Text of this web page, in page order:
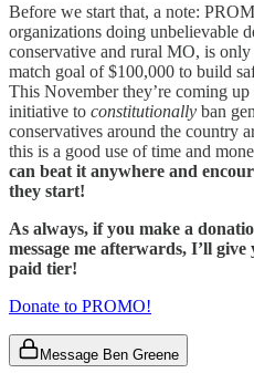
Before we start that, a note:
organizations doing unbelievable
conservative and rural MO, is
match goal of $100,000 to build
This November they’re coming
initiative to constitutionally ban
conservatives around the country
this is a good use of time and
can beat it anywhere and
they start!
As always, if you make a
message me afterwards, I’ll
paid tier!
Donate to PROMO!
Message Ben Greene